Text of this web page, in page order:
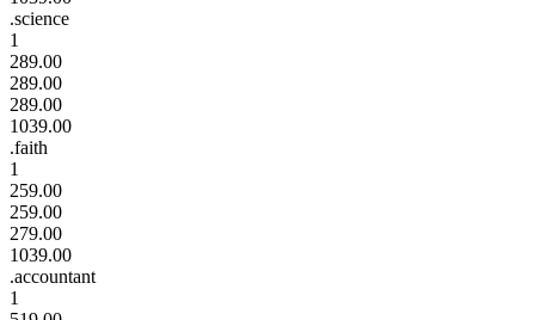
.science
1
289.00
289.00
289.00
1039.00
.faith
1
259.00
259.00
279.00
1039.00
.accountant
1